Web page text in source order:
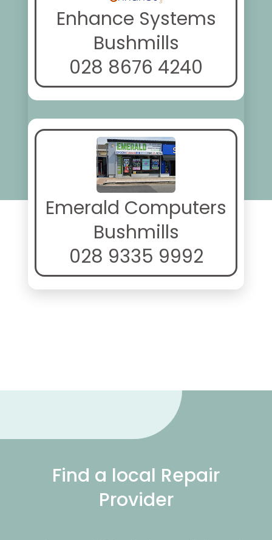
Enhance Systems
Bushmills
028 8676 4240
Emerald Computers
Bushmills
028 9335 9992
Find a local Repair
Provider